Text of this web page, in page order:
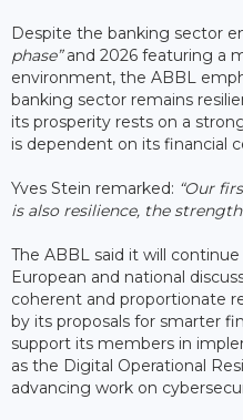
Despite the banking sector
phase”and 2026 featuring a
environment, the ABBL
banking sector remains
its prosperity rests on a
is dependent on its financial
Yves Stein remarked: “Our
is also resilience, the
The ABBL said it will
European and national
coherent and proportionate
by its proposals for smarter
support its members in
as the Digital Operational
advancing work on